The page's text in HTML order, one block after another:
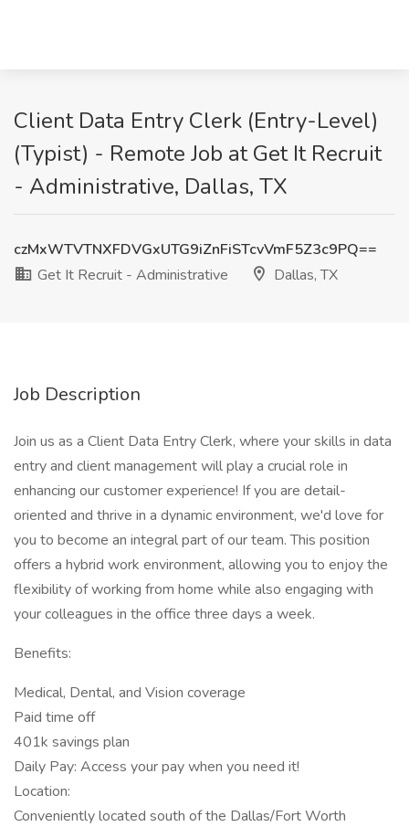
Client Data Entry Clerk (Entry-Level)
(Typist) - Remote Job at Get It Recruit
- Administrative, Dallas, TX
czMxWTVTNXFDVGxUTG9iZnFiSTcvVmF5Z3c9PQ==
Get It Recruit - Administrative
Dallas, TX
Job Description
Join us as a Client Data Entry Clerk, where your skills in data
entry and client management will play a crucial role in
enhancing our customer experience! If you are detail-
oriented and thrive in a dynamic environment, we'd love for
you to become an integral part of our team. This position
offers a hybrid work environment, allowing you to enjoy the
flexibility of working from home while also engaging with
your colleagues in the office three days a week.
Benefits:
Medical, Dental, and Vision coverage
Paid time off
401k savings plan
Daily Pay: Access your pay when you need it!
Location:
Conveniently located south of the Dallas/Fort Worth